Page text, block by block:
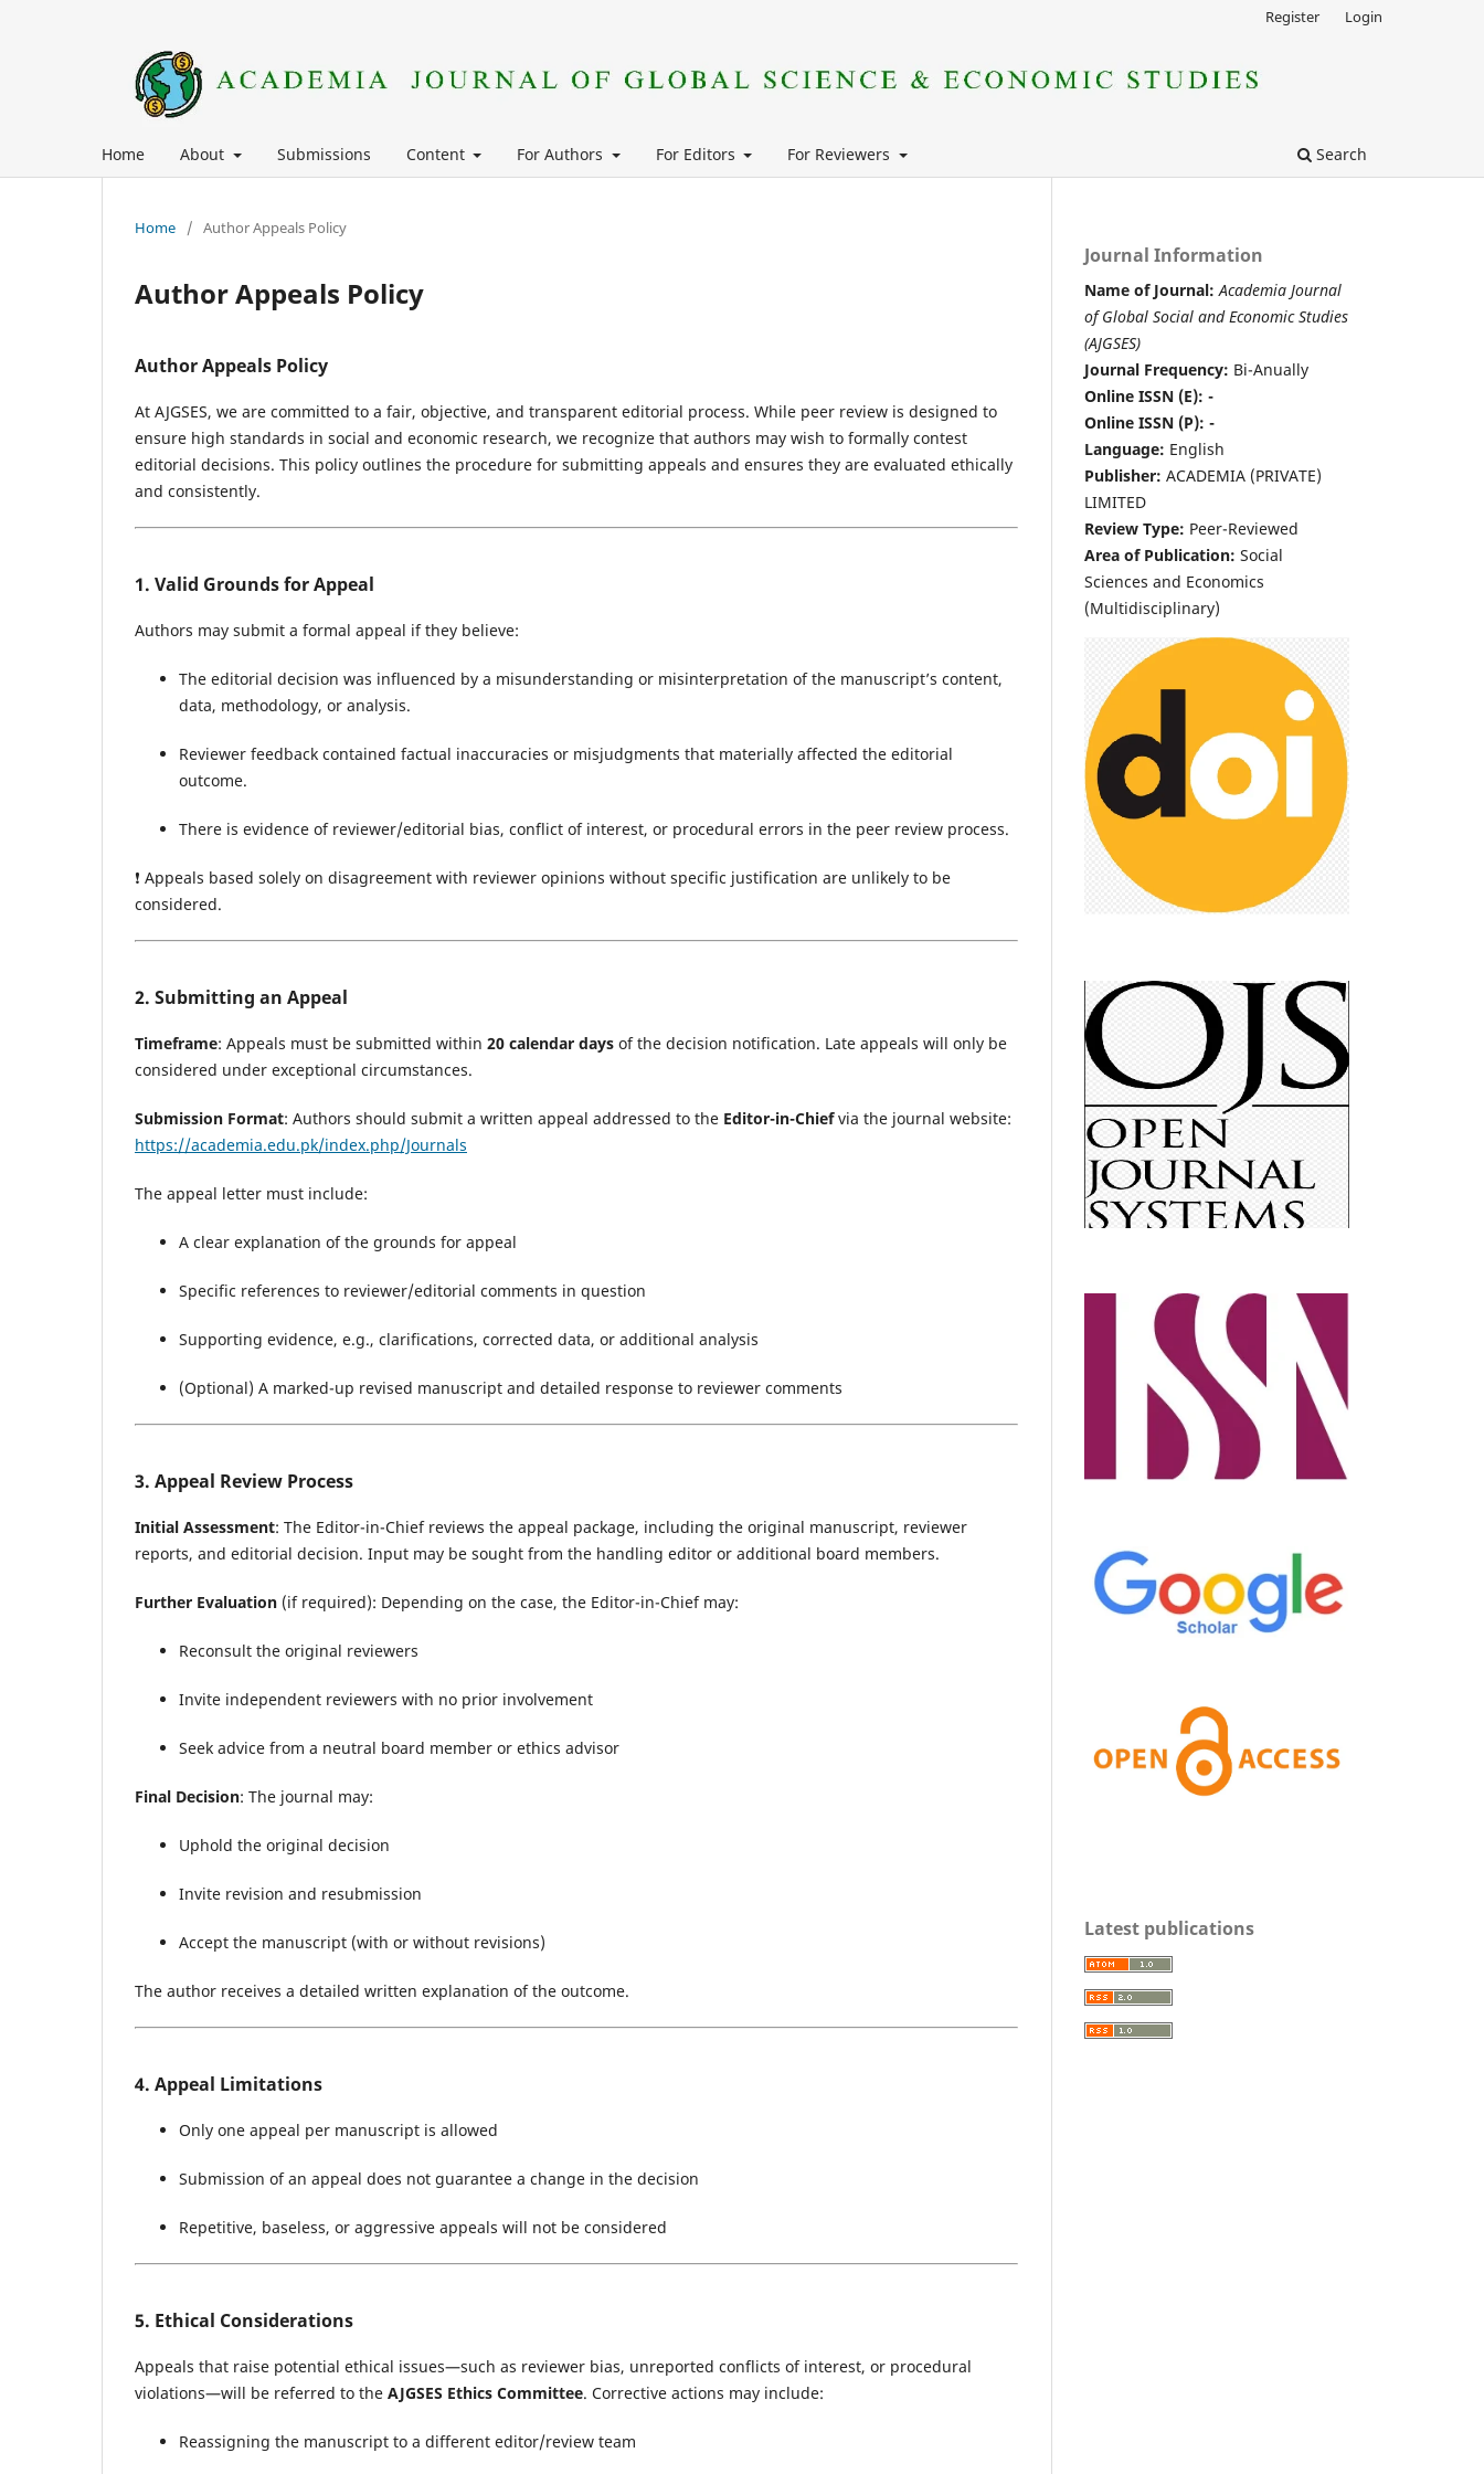
Home About Submissions Content For Authors For Editors For Reviewers Search
Register Login
Home / Author Appeals Policy
Author Appeals Policy
Author Appeals Policy
At AJGSES, we are committed to a fair, objective, and transparent editorial process. While peer review is designed to
ensure high standards in social and economic research, we recognize that authors may wish to formally contest
editorial decisions. This policy outlines the procedure for submitting appeals and ensures they are evaluated ethically
and consistently.
1. Valid Grounds for Appeal
Authors may submit a formal appeal if they believe:
The editorial decision was influenced by a misunderstanding or misinterpretation of the manuscript’s content,
data, methodology, or analysis.
Reviewer feedback contained factual inaccuracies or misjudgments that materially affected the editorial
outcome.
There is evidence of reviewer/editorial bias, conflict of interest, or procedural errors in the peer review process.
❗ Appeals based solely on disagreement with reviewer opinions without specific justification are unlikely to be
considered.
2. Submitting an Appeal
Timeframe: Appeals must be submitted within 20 calendar days of the decision notification. Late appeals will only be
considered under exceptional circumstances.
Submission Format: Authors should submit a written appeal addressed to the Editor-in-Chiefvia the journal website:
https://academia.edu.pk/index.php/Journals
The appeal letter must include:
A clear explanation of the grounds for appeal
Specific references to reviewer/editorial comments in question
Supporting evidence, e.g., clarifications, corrected data, or additional analysis
(Optional) A marked-up revised manuscript and detailed response to reviewer comments
3. Appeal Review Process
Initial Assessment: The Editor-in-Chief reviews the appeal package, including the original manuscript, reviewer
reports, and editorial decision. Input may be sought from the handling editor or additional board members.
Further Evaluation (if required): Depending on the case, the Editor-in-Chief may:
Reconsult the original reviewers
Invite independent reviewers with no prior involvement
Seek advice from a neutral board member or ethics advisor
Final Decision: The journal may:
Uphold the original decision
Invite revision and resubmission
Accept the manuscript (with or without revisions)
The author receives a detailed written explanation of the outcome.
4. Appeal Limitations
Only one appeal per manuscript is allowed
Submission of an appeal does not guarantee a change in the decision
Repetitive, baseless, or aggressive appeals will not be considered
5. Ethical Considerations
Appeals that raise potential ethical issues—such as reviewer bias, unreported conflicts of interest, or procedural
violations—will be referred to the AJGSES Ethics Committee. Corrective actions may include:
Reassigning the manuscript to a different editor/review team
Journal Information
Name of Journal: Academia Journal
of Global Social and Economic Studies
(AJGSES)
Journal Frequency: Bi-Anually
Online ISSN (E): -
Online ISSN (P): -
Language: English
Publisher: ACADEMIA (PRIVATE)
LIMITED
Review Type: Peer-Reviewed
Area of Publication: Social
Sciences and Economics
(Multidisciplinary)
Latest publications